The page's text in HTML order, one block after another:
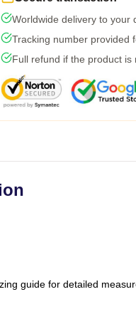
Worldwide delivery to your
Tracking number provided
Full refund if the product is
guide for detailed